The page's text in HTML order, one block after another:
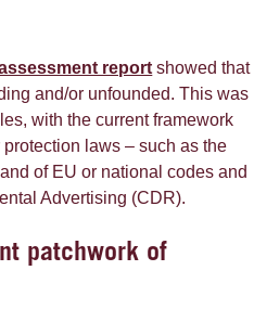
report showed that
and/or unfounded. This was
with the current framework
laws – such as the
of EU or national codes and
Advertising (CDR).
patchwork of